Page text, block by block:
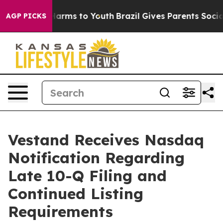
AGP PICKS
Abate Harms to Youth Brazil Gives Parents Social
Vestand Receives Nasdaq
Notification Regarding
Late 10-Q Filing and
Continued Listing
Requirements